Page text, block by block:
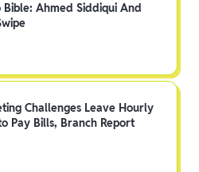
Bible: Ahmed Siddiqui And
Challenges Leave Hourly
Pay Bills, Branch Report